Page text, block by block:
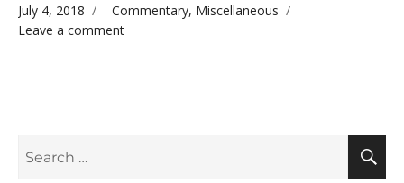
Posted on
July 4, 2018 Categories
Commentary, Miscellaneous
Leave a commenton Recent Thoughts